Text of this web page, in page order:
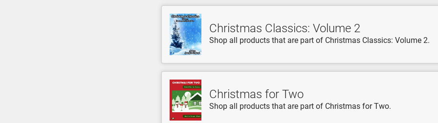
Christmas Classics: Volume 2
Shop all products that are part of Christmas Classics: Volume 2.
Christmas for Two
Shop all products that are part of Christmas for Two.